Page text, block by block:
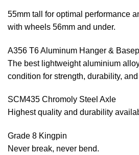
55mm tall for optimal performance
with wheels 56mm and under.
A356 T6 Aluminum Hanger &
The best lightweight aluminium
condition for strength, durability,
SCM435 Chromoly Steel Axle
Highest quality and durability
Grade 8 Kingpin
Never break, never bend.